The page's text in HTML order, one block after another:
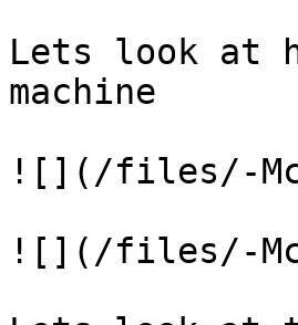
Lets look at
machine
![](/files/-
![](/files/-